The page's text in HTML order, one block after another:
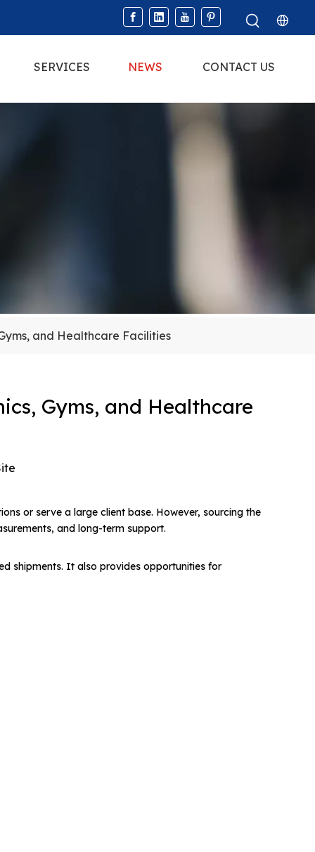
SERVICES NEWS CONTACT US
and Healthcare Facilities
Gyms, and Healthcare
or serve a large client base. However, sourcing the
and long-term support.
shipments. It also provides opportunities for